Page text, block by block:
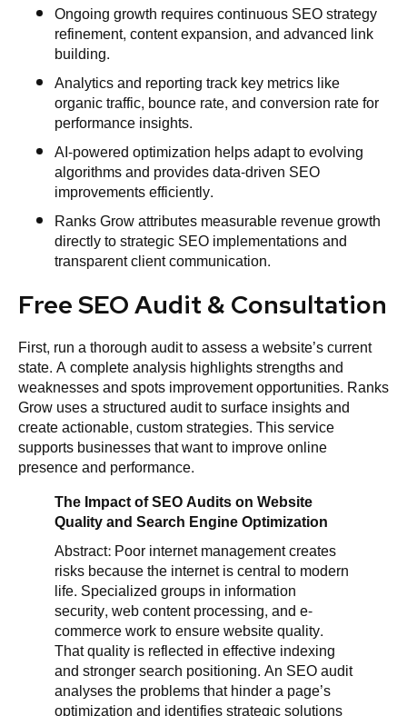
Ongoing growth requires continuous SEO strategy
refinement, content expansion, and advanced link
building.
Analytics and reporting track key metrics like
organic traffic, bounce rate, and conversion rate for
performance insights.
AI-powered optimization helps adapt to evolving
algorithms and provides data-driven SEO
improvements efficiently.
Ranks Grow attributes measurable revenue growth
directly to strategic SEO implementations and
transparent client communication.
Free SEO Audit & Consultation
First, run a thorough audit to assess a website’s current
state. A complete analysis highlights strengths and
weaknesses and spots improvement opportunities. Ranks
Grow uses a structured audit to surface insights and
create actionable, custom strategies. This service
supports businesses that want to improve online
presence and performance.
The Impact of SEO Audits on Website
Quality and Search Engine Optimization
Abstract: Poor internet management creates
risks because the internet is central to modern
life. Specialized groups in information
security, web content processing, and e-
commerce work to ensure website quality.
That quality is reflected in effective indexing
and stronger search positioning. An SEO audit
analyses the problems that hinder a page’s